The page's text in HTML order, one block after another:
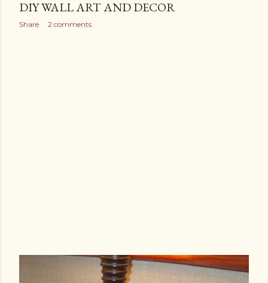
DIY WALL ART AND DECOR
Share 2 comments